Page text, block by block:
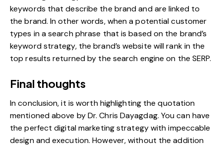
keywords that describe the brand and are linked to
the brand. In other words, when a potential customer
types in a search phrase that is based on the brand’s
keyword strategy, the brand’s website will rank in the
top results returned by the search engine on the SERP.
Final thoughts
In conclusion, it is worth highlighting the quotation
mentioned above by Dr. Chris Dayagdag. You can have
the perfect digital marketing strategy with impeccable
design and execution. However, without the addition